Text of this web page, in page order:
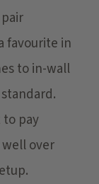
favourite in
to in-wall
pay
over